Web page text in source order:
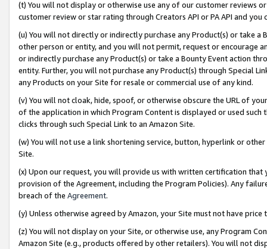
(t) You will not display or otherwise use any of our customer reviews
customer review or star rating through Creators API or PA API and
(u) You will not directly or indirectly purchase any Product(s) or take
other person or entity, and you will not permit, request or encourage
or indirectly purchase any Product(s) or take a Bounty Event action
entity. Further, you will not purchase any Product(s) through Special
any Products on your Site for resale or commercial use of any kind.
(v) You will not cloak, hide, spoof, or otherwise obscure the URL of
of the application in which Program Content is displayed or used
clicks through such Special Link to an Amazon Site.
(w) You will not use a link shortening service, button, hyperlink or
Site.
(x) Upon our request, you will provide us with written certification
provision of the Agreement, including the Program Policies). Any
breach of the Agreement.
(y) Unless otherwise agreed by Amazon, your Site must not have
(z) You will not display on your Site, or otherwise use, any Program
Amazon Site (e.g., products offered by other retailers). You will not